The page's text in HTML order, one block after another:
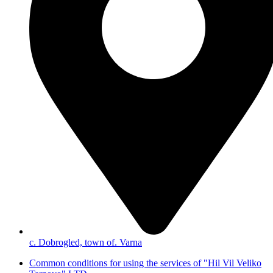
с. Dobrogled, town of. Varna
Common conditions for using the services of "Hil Vil Veliko